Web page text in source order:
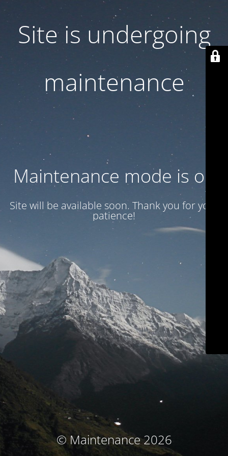
Site is undergoing
maintenance
Maintenance mode is on
Site will be available soon. Thank you for your
patience!
© Maintenance 2026